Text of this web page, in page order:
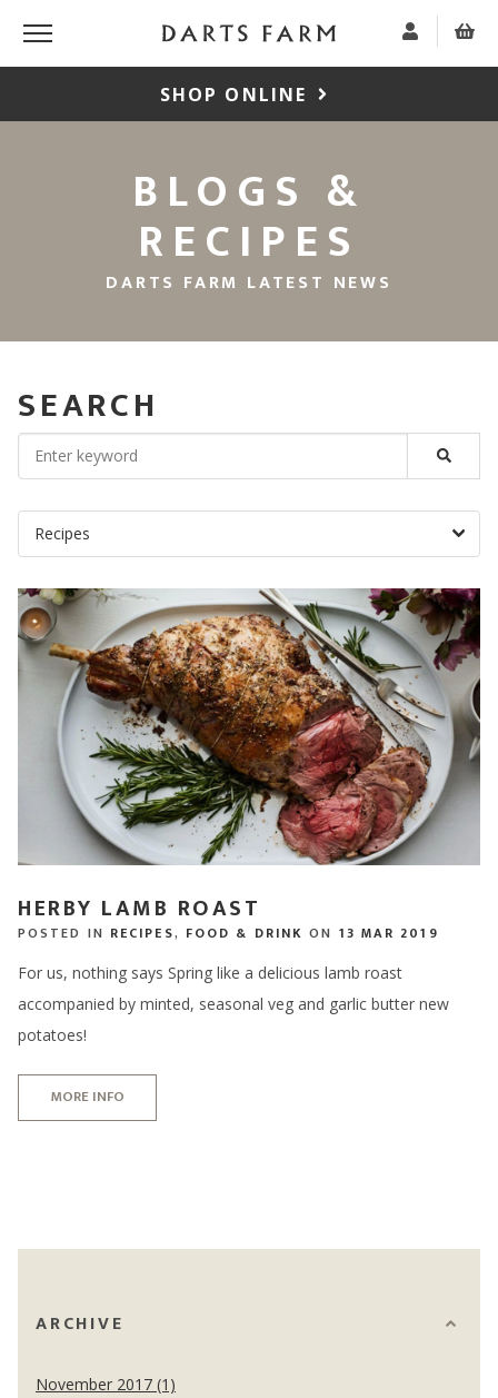
SHOP ONLINE
BLOGS &
RECIPES
DARTS FARM LATEST NEWS
SEARCH
HERBY LAMB ROAST
POSTED IN RECIPES, FOOD & DRINK ON 13 MAR 2019
For us, nothing says Spring like a delicious lamb roast
accompanied by minted, seasonal veg and garlic butter new
potatoes!
MORE INFO
ARCHIVE
November 2017 (1)